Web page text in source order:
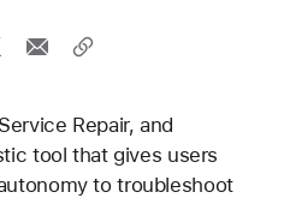
Repair, and
tool that gives users
to troubleshoot